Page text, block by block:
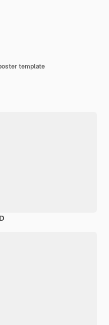
template